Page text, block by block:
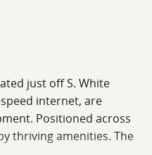
just off S. White
internet, are
Positioned across
thriving amenities. The